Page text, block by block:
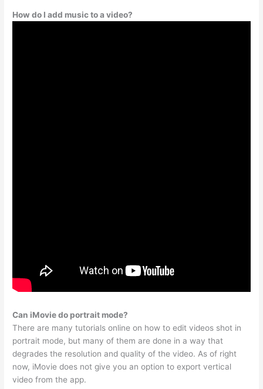
How do I add music to a video?
Can iMovie do portrait mode?
There are many tutorials online on how to edit videos shot in
portrait mode, but many of them are done in a way that
degrades the resolution and quality of the video. As of right
now, iMovie does not give you an option to export vertical
video from the app.